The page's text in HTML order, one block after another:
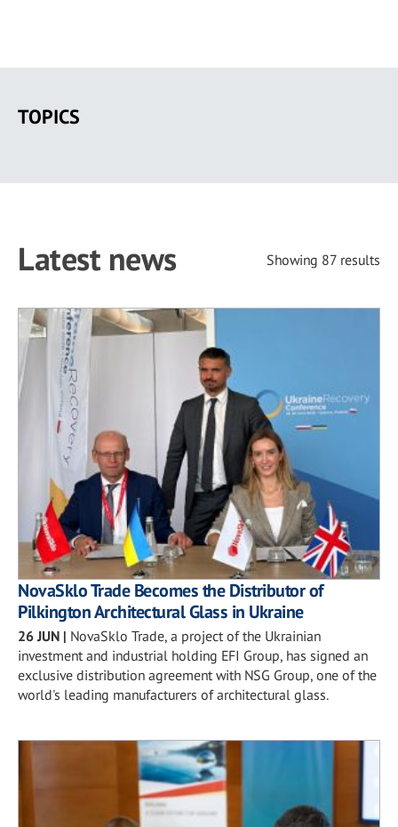
main
TOPICS
Latest news Showing 87 results
NovaSklo Trade Becomes the Distributor of
Pilkington Architectural Glass in Ukraine
26 JUN | NovaSklo Trade, a project of the Ukrainian
investment and industrial holding EFI Group, has signed an
exclusive distribution agreement with NSG Group, one of the
world's leading manufacturers of architectural glass.